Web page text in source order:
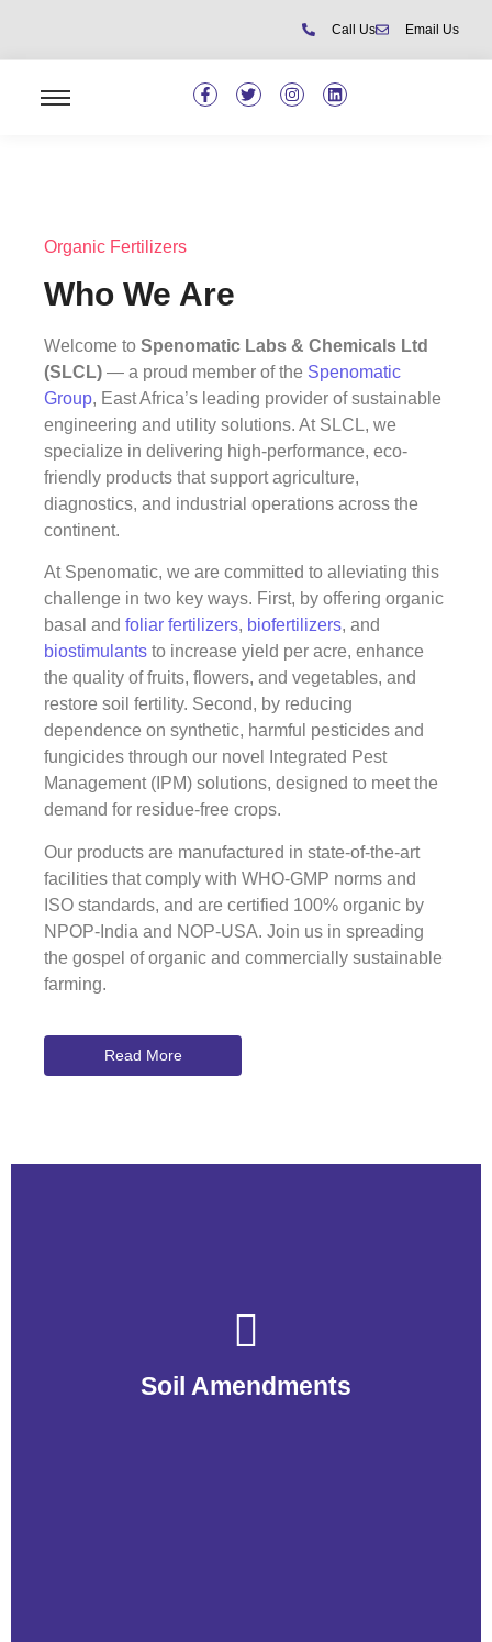
Call Us Email Us
Organic Fertilizers
Who We Are
Welcome to Spenomatic Labs & Chemicals Ltd
(SLCL) — a proud member of the Spenomatic
Group, East Africa’s leading provider of sustainable
engineering and utility solutions. At SLCL, we
specialize in delivering high-performance, eco-
friendly products that support agriculture,
diagnostics, and industrial operations across the
continent.
At Spenomatic, we are committed to alleviating this
challenge in two key ways. First, by offering organic
basal and foliar fertilizers, biofertilizers, and
biostimulants to increase yield per acre, enhance
the quality of fruits, flowers, and vegetables, and
restore soil fertility. Second, by reducing
dependence on synthetic, harmful pesticides and
fungicides through our novel Integrated Pest
Management (IPM) solutions, designed to meet the
demand for residue-free crops.
Our products are manufactured in state-of-the-art
facilities that comply with WHO-GMP norms and
ISO standards, and are certified 100% organic by
NPOP-India and NOP-USA. Join us in spreading
the gospel of organic and commercially sustainable
farming.
Read More
Soil Amendments
Soil Amendments